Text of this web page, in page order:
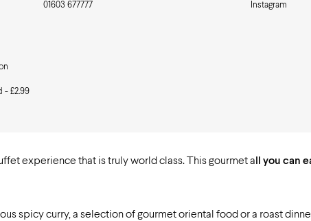
- £2.99
01603 677777
Instagram
experience that is truly world class. This gourmet a ll you can
spicy curry, a selection of gourmet oriental food or a roast